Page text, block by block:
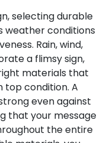
selecting durable
weather conditions
Rain, wind,
a flimsy sign,
materials that
top condition. A
even against
that your message
the entire